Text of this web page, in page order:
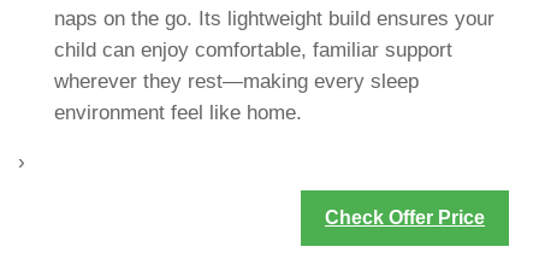
naps on the go. Its lightweight build ensures your
child can enjoy comfortable, familiar support
wherever they rest—making every sleep
environment feel like home.
›
Check Offer Price